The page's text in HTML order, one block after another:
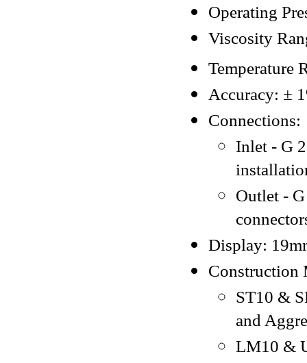
Operating
Viscosity
Temperature
Accuracy: ±
Connections:
Inlet - G
Outlet -
Display:
Construction
ST10 &
and
LM10 &